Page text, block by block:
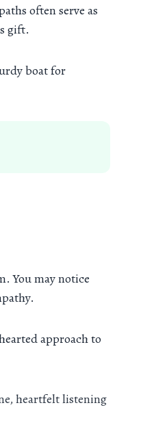
often serve as
gift.
boat for
You may notice
approach to
heartfelt listening